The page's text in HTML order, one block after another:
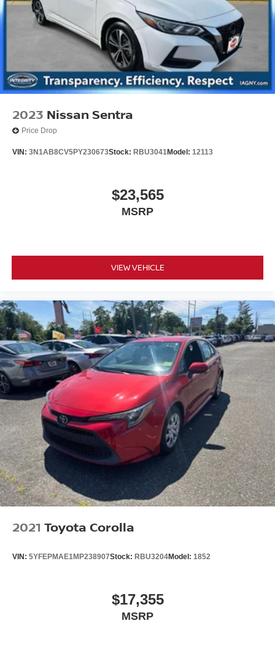
2023 Nissan Sentra
Price Drop
VIN: 3N1AB8CV5PY230673Stock: RBU3041Model: 12113
$23,565
MSRP
VIEW VEHICLE
2021 Toyota Corolla
VIN: 5YFEPMAE1MP238907Stock: RBU3204Model: 1852
$17,355
MSRP